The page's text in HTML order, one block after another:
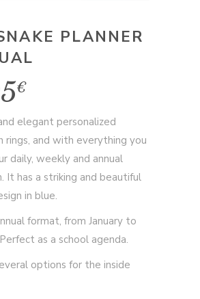
PLANNER
€
elegant personalized
rings, and with everything you
daily, weekly and annual
It has a striking and beautiful
in blue.
format, from January to
as a school agenda.
options for the inside